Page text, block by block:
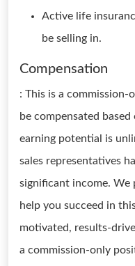
Active life
be selling in.
Compensation
: This is a commission-
be compensated
earning potential is
sales representatives
significant income.
help you succeed in
motivated, results-
a commission-only